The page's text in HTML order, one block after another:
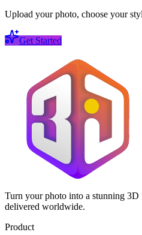
Upload your photo, choose your
Get Started
Turn your photo into a stunning
delivered worldwide.
Product